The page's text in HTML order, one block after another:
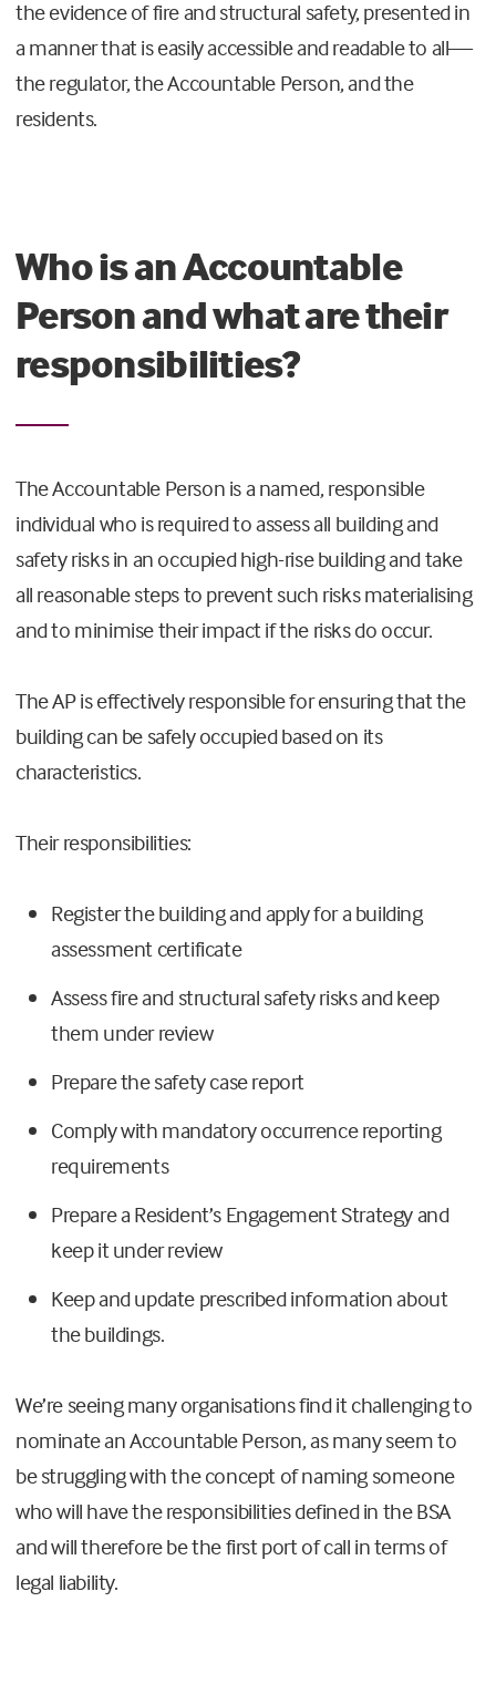
the evidence of fire and structural safety, presented in
a manner that is easily accessible and readable to all—
the regulator, the Accountable Person, and the
residents.
Who is an Accountable
Person and what are their
responsibilities?
The Accountable Person is a named, responsible
individual who is required to assess all building and
safety risks in an occupied high-rise building and take
all reasonable steps to prevent such risks materialising
and to minimise their impact if the risks do occur.
The AP is effectively responsible for ensuring that the
building can be safely occupied based on its
characteristics.
Their responsibilities:
Register the building and apply for a building
assessment certificate
Assess fire and structural safety risks and keep
them under review
Prepare the safety case report
Comply with mandatory occurrence reporting
requirements
Prepare a Resident’s Engagement Strategy and
keep it under review
Keep and update prescribed information about
the buildings.
We’re seeing many organisations find it challenging to
nominate an Accountable Person, as many seem to
be struggling with the concept of naming someone
who will have the responsibilities defined in the BSA
and will therefore be the first port of call in terms of
legal liability.